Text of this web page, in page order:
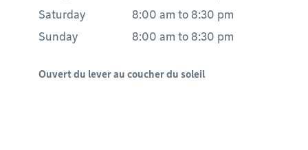
Saturday
8:00 am to 8:30 pm
Sunday
8:00 am to 8:30 pm
Ouvert du lever au coucher du soleil